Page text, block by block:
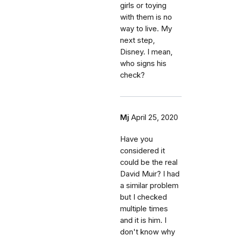
girls or toying
with them is no
way to live. My
next step,
Disney. I mean,
who signs his
check?
Mj April 25, 2020
Have you
considered it
could be the real
David Muir? I had
a similar problem
but I checked
multiple times
and it is him. I
don't know why